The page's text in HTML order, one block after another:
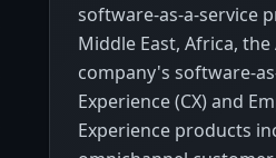
software-as-a-service
Middle East, Africa,
company's software-
Experience (CX) and
Experience products